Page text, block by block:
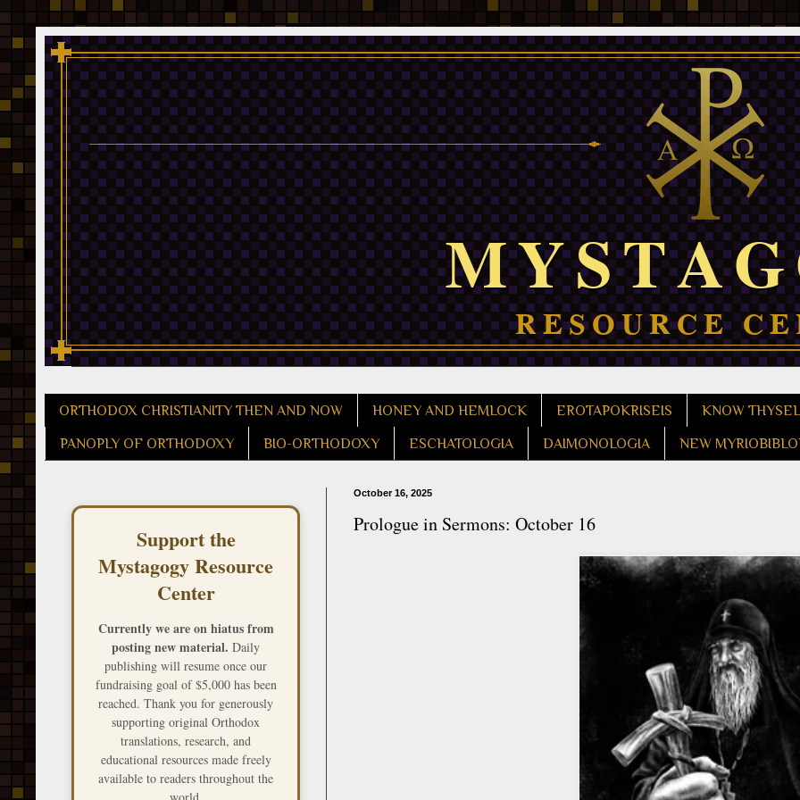
ORTHODOX CHRISTIANITY THEN AND NOW HONEY AND HEMLOCK EROTAPOKRISEIS KNOW
PANOPLY OF ORTHODOXY BIO-ORTHODOXY ESCHATOLOGIA DAIMONOLOGIA NEW
October 16, 2025
Prologue in Sermons: October 16
Support the
Mystagogy Resource
Center
Currently we are on hiatus from
posting new material. Daily
publishing will resume once our
fundraising goal of $5,000 has been
reached. Thank you for generously
supporting original Orthodox
translations, research, and
educational resources made freely
available to readers throughout the